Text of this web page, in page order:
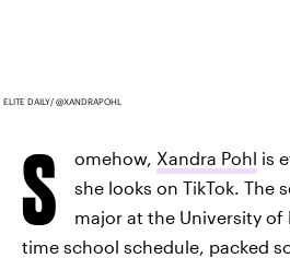
ELITE DAILY/ @XANDRAPOHL
S omehow, Xandra Pohl is
she looks on TikTok. The
major at the University of
time school schedule, packed